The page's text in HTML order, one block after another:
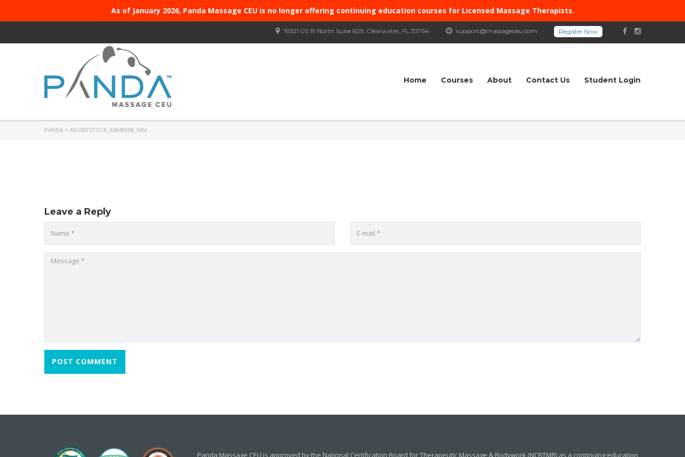
As of January 2026, Panda Massage CEU is no longer offering continuing education courses for Licensed Massage Therapists.
support@massageceu.com
19321 US 19 North Suite 605, Clearwater, FL 33764
Home Courses About Contact Us Student Login
PANDA > ADOBESTOCK_66948998_WM
Leave a Reply
Panda Massage CEU is approved by the National Certification Board for Therapeutic Massage & Bodywork (NCBTMB) as a continuing education